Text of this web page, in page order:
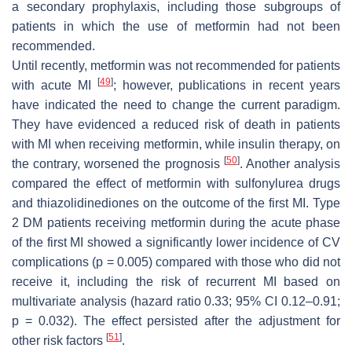
a secondary prophylaxis, including those subgroups of
patients in which the use of metformin had not been
recommended.
Until recently, metformin was not recommended for patients
with acute MI
[49]; however, publications in recent years
have indicated the need to change the current paradigm.
They have evidenced a reduced risk of death in patients
with MI when receiving metformin, while insulin therapy, on
the contrary, worsened the prognosis [50]. Another analysis
compared the effect of metformin with sulfonylurea drugs
and thiazolidinediones on the outcome of the first MI. Type
2 DM patients receiving metformin during the acute phase
of the first MI showed a significantly lower incidence of CV
complications (p = 0.005) compared with those who did not
receive it, including the risk of recurrent MI based on
multivariate analysis (hazard ratio 0.33; 95% CI 0.12–0.91;
p = 0.032). The effect persisted after the adjustment for
other risk factors [51].